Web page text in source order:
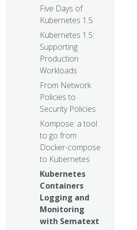
Five Days of
Kubernetes 1.5
Kubernetes 1.5:
Supporting
Production
Workloads
From Network
Policies to
Security Policies
Kompose: a tool
to go from
Docker-compose
to Kubernetes
Kubernetes
Containers
Logging and
Monitoring
with Sematext